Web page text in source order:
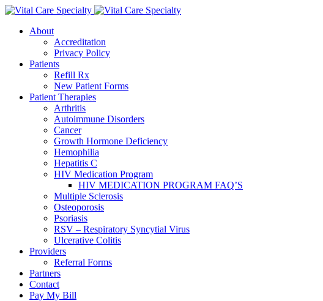
About
Accreditation
Privacy Policy
Patients
Refill Rx
New Patient Forms
Patient Therapies
Arthritis
Autoimmune Disorders
Cancer
Growth Hormone Deficiency
Hemophilia
Hepatitis C
HIV Medication Program
HIV MEDICATION PROGRAM FAQ’S
Multiple Sclerosis
Osteoporosis
Psoriasis
RSV – Respiratory Syncytial Virus
Ulcerative Colitis
Providers
Referral Forms
Partners
Contact
Pay My Bill